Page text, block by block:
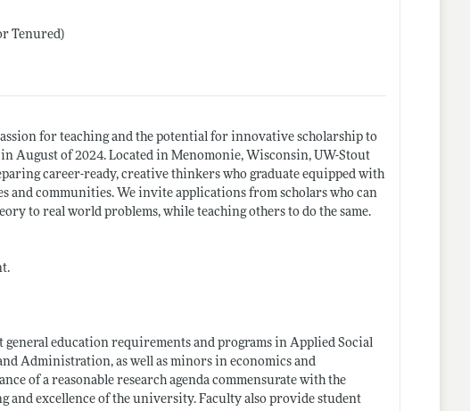
Tenured)
for teaching and the potential for innovative scholarship to
August of 2024. Located in Menomonie, Wisconsin, UW-Stout
career-ready, creative thinkers who graduate equipped with
and communities. We invite applications from scholars who can
to real world problems, while teaching others to do the same.
education requirements and programs in Applied Social
Administration, as well as minors in economics and
of a reasonable research agenda commensurate with the
and excellence of the university. Faculty also provide student